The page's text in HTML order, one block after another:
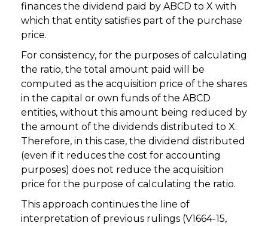
finances the dividend paid by ABCD to X with
which that entity satisfies part of the purchase
price.
For consistency, for the purposes of calculating
the ratio, the total amount paid will be
computed as the acquisition price of the shares
in the capital or own funds of the ABCD
entities, without this amount being reduced by
the amount of the dividends distributed to X.
Therefore, in this case, the dividend distributed
(even if it reduces the cost for accounting
purposes) does not reduce the acquisition
price for the purpose of calculating the ratio.
This approach continues the line of
interpretation of previous rulings (V1664-15,